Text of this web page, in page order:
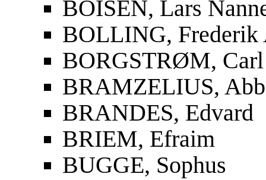
BOISEN, Lars
BOLLING, Frederik
BORGSTRØM,
BRAMZELIUS,
BRANDES, Edvard
BRIEM, Efraim
BUGGE, Sophus